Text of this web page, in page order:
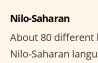
Nilo-Saharan
About 80 different
Nilo-Saharan